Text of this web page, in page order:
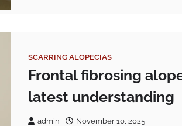
SCARRING ALOPECIAS
Frontal fibrosing
latest understanding
admin November 10, 2025